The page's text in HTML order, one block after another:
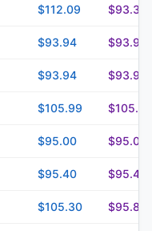
$112.09 $93.34
$93.94 $93.94
$93.94 $93.94
$105.99 $105.99
$95.00 $95.00
$95.40 $95.40
$105.30 $95.88